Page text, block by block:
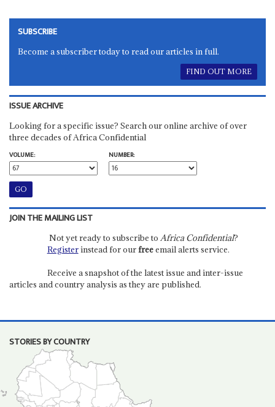
SUBSCRIBE
Become a subscriber today to read our articles in full.
FIND OUT MORE
ISSUE ARCHIVE
Looking for a specific issue? Search our online archive of over
three decades of Africa Confidential
VOLUME:
NUMBER:
JOIN THE MAILING LIST
Not yet ready to subscribe to Africa Confidential?
Registerinstead for ourfreeemail alerts service.
Receive a snapshot of the latest issue and inter-issue
articles and country analysis as they are published.
STORIES BY COUNTRY